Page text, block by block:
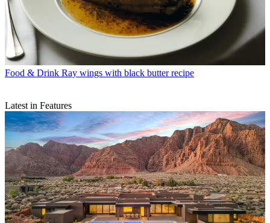
Food & Drink Ray wings with black butter recipe
Latest in Features